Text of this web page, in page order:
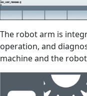
The robot arm is
operation, and
machine and the